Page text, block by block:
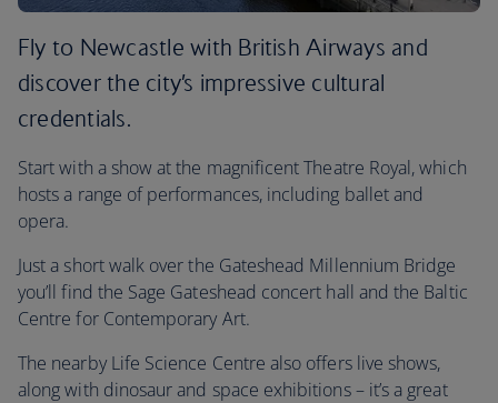
Fly to Newcastle with British Airways and
discover the city’s impressive cultural
credentials.
Start with a show at the magnificent Theatre Royal, which
hosts a range of performances, including ballet and
opera.
Just a short walk over the Gateshead Millennium Bridge
you’ll find the Sage Gateshead concert hall and the Baltic
Centre for Contemporary Art.
The nearby Life Science Centre also offers live shows,
along with dinosaur and space exhibitions – it’s a great